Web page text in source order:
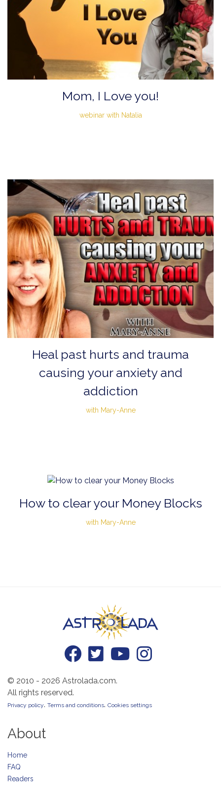
Mom, I Love you!
webinar with Natalia
Heal past hurts and trauma
causing your anxiety and
addiction
with Mary-Anne
How to clear your Money Blocks
with Mary-Anne
© 2010 - 2026 Astrolada.com.
All rights reserved.
Privacy policy. Terms and conditions. Cookies settings
About
Home
FAQ
Readers